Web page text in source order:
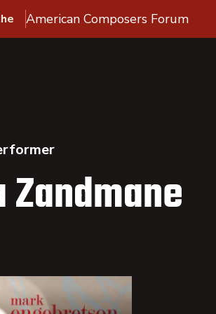
American Composers Forum
Zandmane